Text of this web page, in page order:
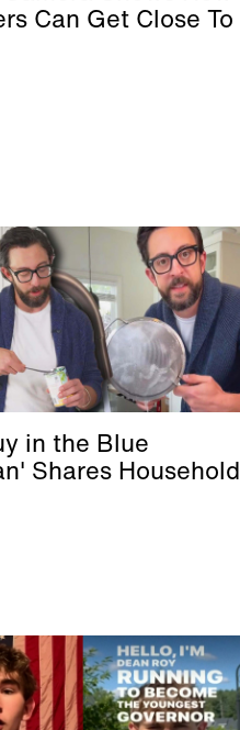
Can Get Close To
in the Blue
Shares Household